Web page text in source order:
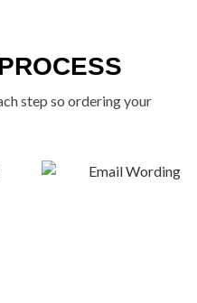
step so ordering your